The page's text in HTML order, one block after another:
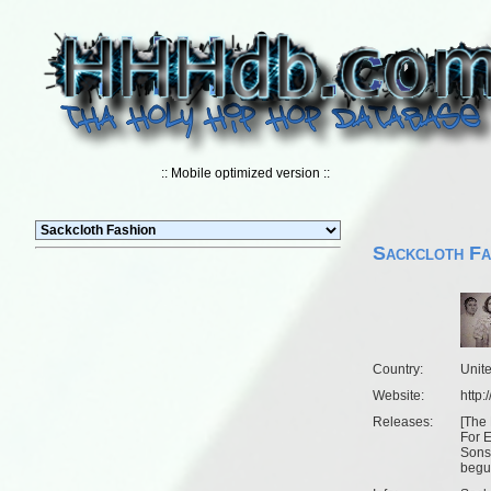
:: Mobile optimized version ::
Sackcloth
Country:
Website:
Releases:
[The
For